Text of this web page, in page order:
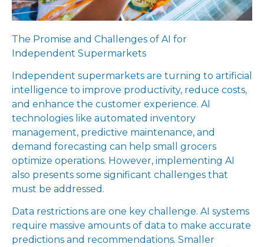
The Promise and Challenges of AI for
Independent Supermarkets
Independent supermarkets are turning to artificial
intelligence to improve productivity, reduce costs,
and enhance the customer experience. AI
technologies like automated inventory
management, predictive maintenance, and
demand forecasting can help small grocers
optimize operations. However, implementing AI
also presents some significant challenges that
must be addressed.
Data restrictions are one key challenge. AI systems
require massive amounts of data to make accurate
predictions and recommendations. Smaller